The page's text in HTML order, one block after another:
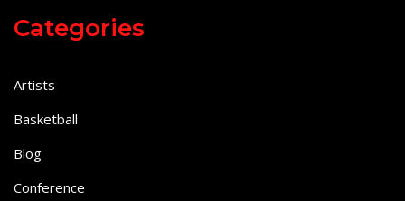
Categories
Artists
Basketball
Blog
Conference